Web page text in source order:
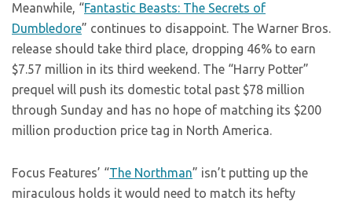
Meanwhile, “Fantastic Beasts: The Secrets of
Dumbledore” continues to disappoint. The Warner Bros.
release should take third place, dropping 46% to earn
$7.57 million in its third weekend. The “Harry Potter”
prequel will push its domestic total past $78 million
through Sunday and has no hope of matching its $200
million production price tag in North America.
Focus Features’ “The Northman” isn’t putting up the
miraculous holds it would need to match its hefty